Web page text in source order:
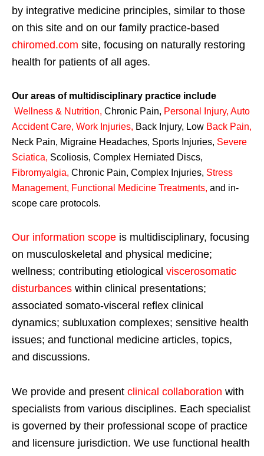
by integrative medicine principles, similar to those
on this site and on our family practice-based
chiromed.com site, focusing on naturally restoring
health for patients of all ages.
Our areas of multidisciplinary practice include
Wellness & Nutrition, Chronic Pain, Personal Injury, Auto
Accident Care, Work Injuries, Back Injury, Low Back Pain,
Neck Pain, Migraine Headaches, Sports Injuries, Severe
Sciatica, Scoliosis, Complex Herniated Discs,
Fibromyalgia, Chronic Pain, Complex Injuries, Stress
Management, Functional Medicine Treatments, and in-
scope care protocols.
Our information scope is multidisciplinary, focusing
on musculoskeletal and physical medicine;
wellness; contributing etiological viscerosomatic
disturbances within clinical presentations;
associated somato-visceral reflex clinical
dynamics; subluxation complexes; sensitive health
issues; and functional medicine articles, topics,
and discussions.
We provide and present clinical collaboration with
specialists from various disciplines. Each specialist
is governed by their professional scope of practice
and licensure jurisdiction. We use functional health